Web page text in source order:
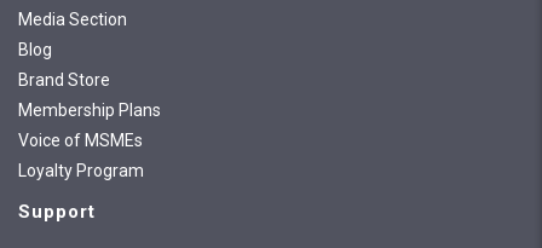
Media Section
Blog
Brand Store
Membership Plans
Voice of MSMEs
Loyalty Program
Support